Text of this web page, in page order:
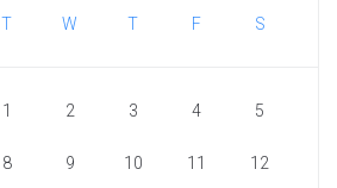
T W T F S
1 2 3 4 5
8 9 10 11 12